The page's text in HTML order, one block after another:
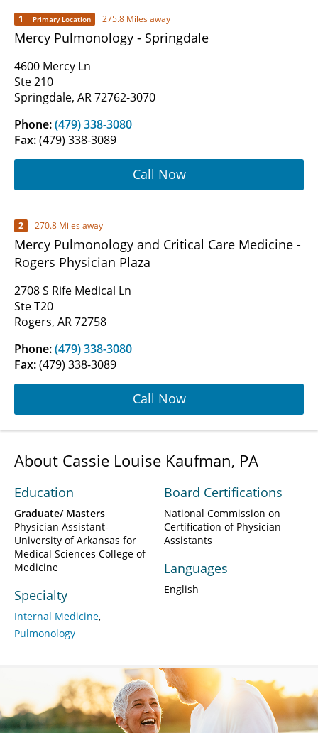
1 Primary Location 275.8 Miles away
Mercy Pulmonology - Springdale
4600 Mercy Ln
Ste 210
Springdale, AR 72762-3070
Phone:(479) 338-3080
Fax:(479) 338-3089
Call Now
2 270.8 Miles away
Mercy Pulmonology and Critical Care Medicine -
Rogers Physician Plaza
2708 S Rife Medical Ln
Ste T20
Rogers, AR 72758
Phone:(479) 338-3080
Fax:(479) 338-3089
Call Now
About Cassie Louise Kaufman, PA
Education
Graduate/ Masters
Physician Assistant-
University of Arkansas for
Medical Sciences College of
Medicine
Specialty
Internal Medicine
Pulmonology
Board Certifications
National Commission on
Certification of Physician
Assistants
Languages
English